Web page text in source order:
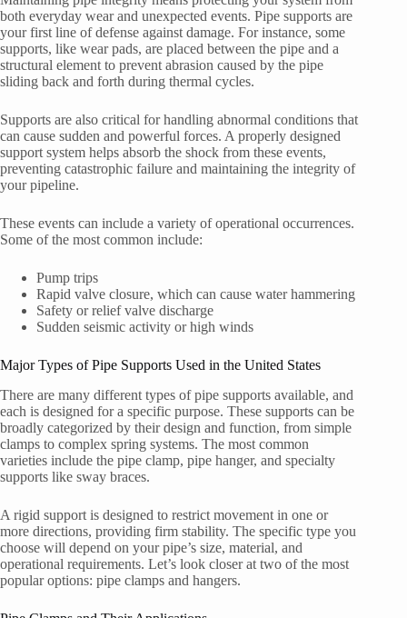
both everyday wear and unexpected events. Pipe supports are
your first line of defense against damage. For instance, some
supports, like wear pads, are placed between the pipe and a
structural element to prevent abrasion caused by the pipe
sliding back and forth during thermal cycles.
Supports are also critical for handling abnormal conditions that
can cause sudden and powerful forces. A properly designed
support system helps absorb the shock from these events,
preventing catastrophic failure and maintaining the integrity of
your pipeline.
These events can include a variety of operational occurrences.
Some of the most common include:
Pump trips
Rapid valve closure, which can cause water hammering
Safety or relief valve discharge
Sudden seismic activity or high winds
Major Types of Pipe Supports Used in the United States
There are many different types of pipe supports available, and
each is designed for a specific purpose. These supports can be
broadly categorized by their design and function, from simple
clamps to complex spring systems. The most common
varieties include the pipe clamp, pipe hanger, and specialty
supports like sway braces.
A rigid support is designed to restrict movement in one or
more directions, providing firm stability. The specific type you
choose will depend on your pipe’s size, material, and
operational requirements. Let’s look closer at two of the most
popular options: pipe clamps and hangers.